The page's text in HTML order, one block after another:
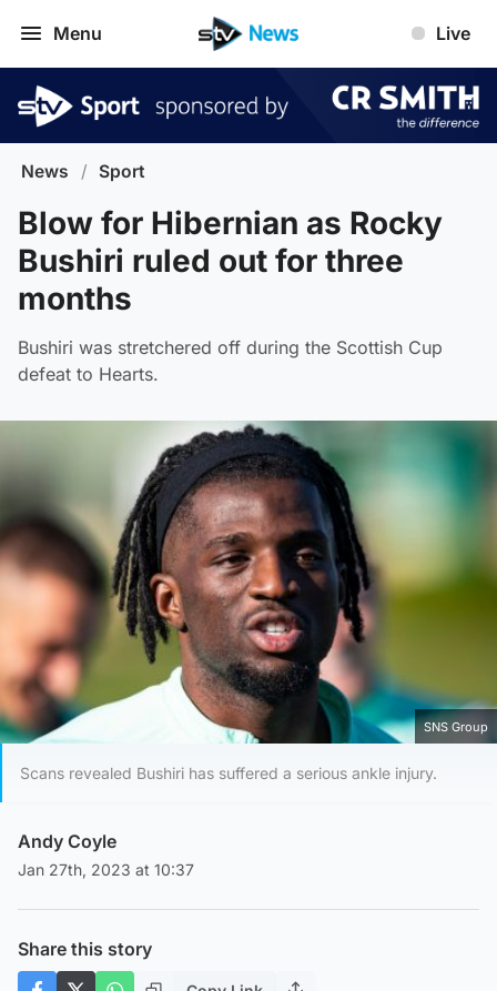
Menu Live
News / Sport
Blow for Hibernian as Rocky
Bushiri ruled out for three
months
Bushiri was stretchered off during the Scottish Cup
defeat to Hearts.
SNS Group
Scans revealed Bushiri has suffered a serious ankle injury.
Andy Coyle
Jan 27th, 2023 at 10:37
Share this story